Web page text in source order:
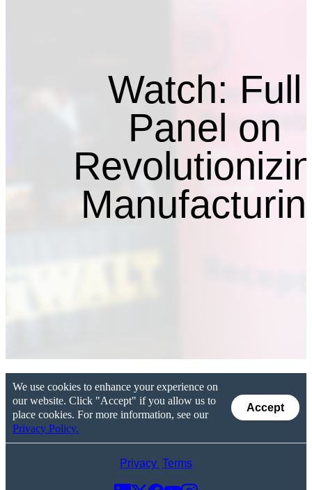
Watch: Full
Panel on
We use cookies to enhance your experience on
our website. Click "Accept" if you allow us to
place cookies. For more information, see our
Privacy Policy.
Accept
Privacy Terms